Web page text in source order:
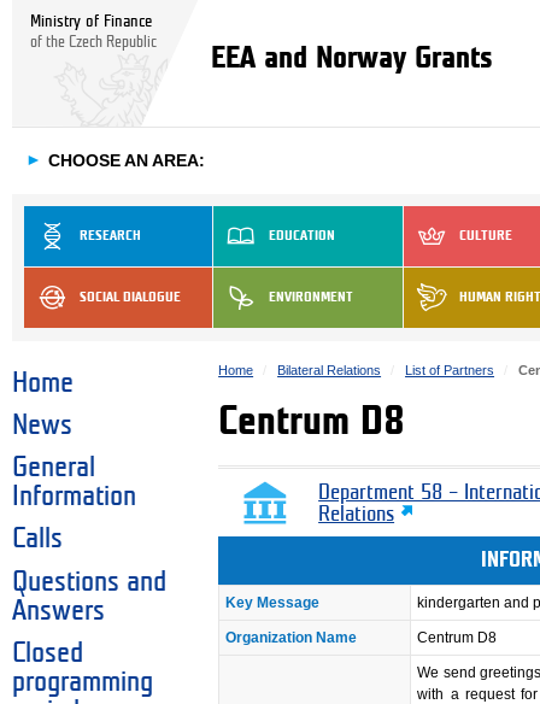
Ministry of Finance
of the Czech Republic
EEA and Norway Grants
► CHOOSE AN AREA:
RESEARCH EDUCATION CULTURE
SOCIAL DIALOGUE ENVIRONMENT HUMAN
Home
News
General
Information
Calls
Questions and
Answers
Closed
programming
Home Bilateral Relations List of Partners
Centrum D8
Department 58 –
Relations
Key Message kindergarten and
Organization Name Centrum D8
We send
with a request